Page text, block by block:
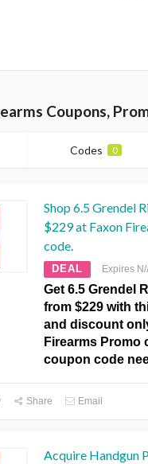
Coupons,
Codes 0
Shop 6.5 Grendel
$229 at Faxon
code.
DEAL Expires
Get 6.5 Grendel
from $229 with
and discount
Firearms Promo
coupon code
Share Email
Acquire Handgun